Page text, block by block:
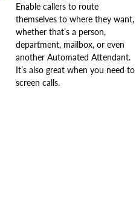
Enable callers to route
themselves to where they want,
whether that’s a person,
department, mailbox, or even
another Automated Attendant.
It’s also great when you need to
screen calls.